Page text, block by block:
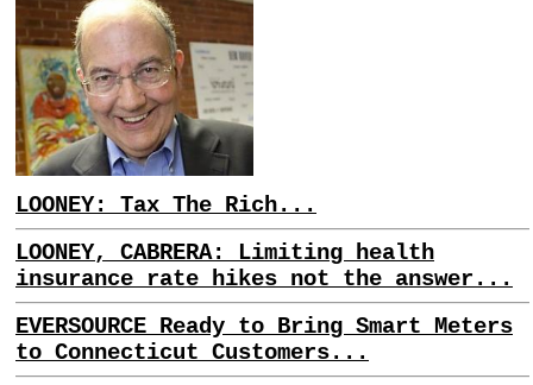
LOONEY: Tax The Rich...
LOONEY, CABRERA: Limiting health
insurance rate hikes not the answer...
EVERSOURCE Ready to Bring Smart Meters
to Connecticut Customers...